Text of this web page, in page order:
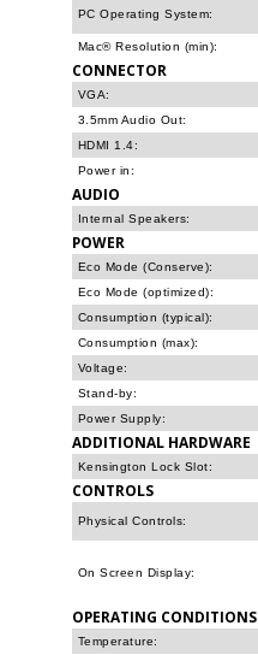
PC Operating System:
Mac® Resolution (min):
CONNECTOR
VGA:
3.5mm Audio Out:
HDMI 1.4:
Power in:
AUDIO
Internal Speakers:
POWER
Eco Mode (Conserve):
Eco Mode (optimized):
Consumption (typical):
Consumption (max):
Voltage:
Stand-by:
Power Supply:
ADDITIONAL HARDWARE
Kensington Lock Slot:
CONTROLS
Physical Controls:
On Screen Display:
OPERATING CONDITIONS
Temperature: